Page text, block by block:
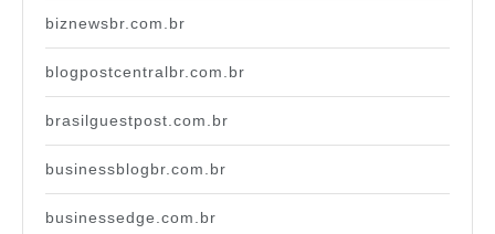
biznewsbr.com.br
blogpostcentralbr.com.br
brasilguestpost.com.br
businessblogbr.com.br
businessedge.com.br